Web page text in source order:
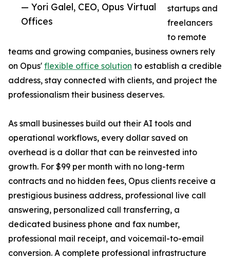
— Yori Galel, CEO, Opus Virtual
Offices
startups and
freelancers
to remote
teams and growing companies, business owners rely
on Opus' flexible office solution to establish a credible
address, stay connected with clients, and project the
professionalism their business deserves.
As small businesses build out their AI tools and
operational workflows, every dollar saved on
overhead is a dollar that can be reinvested into
growth. For $99 per month with no long-term
contracts and no hidden fees, Opus clients receive a
prestigious business address, professional live call
answering, personalized call transferring, a
dedicated business phone and fax number,
professional mail receipt, and voicemail-to-email
conversion. A complete professional infrastructure